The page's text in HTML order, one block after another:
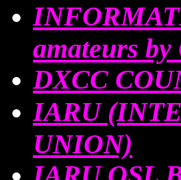
amateurs
DXCC
IARU
UNION)